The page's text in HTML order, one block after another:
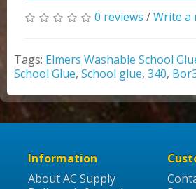
0 reviews /Write a
Tags: Elmers Washable School
School Glue, School glue, 340,
Information
About AC Supply